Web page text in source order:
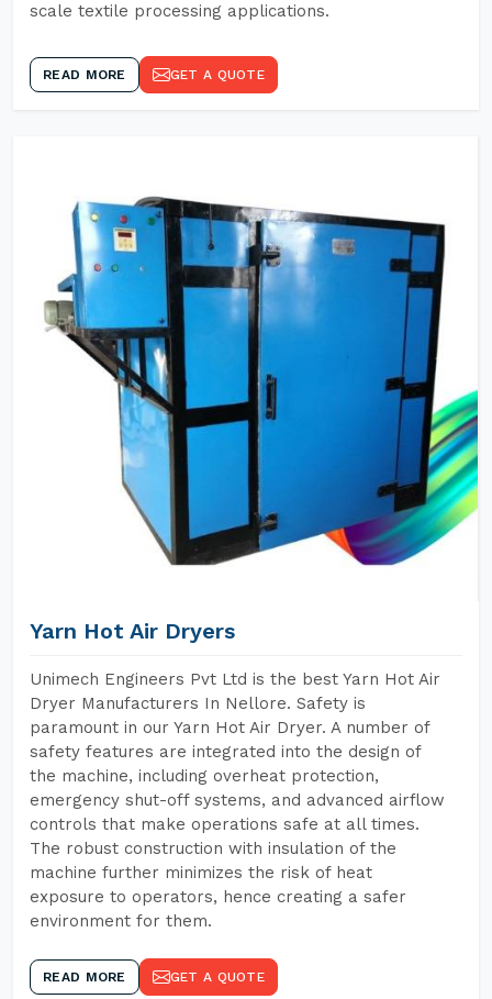
scale textile processing applications.
READ MORE GET A QUOTE
Yarn Hot Air Dryers
Unimech Engineers Pvt Ltd is the best Yarn Hot Air
Dryer Manufacturers In Nellore. Safety is
paramount in our Yarn Hot Air Dryer. A number of
safety features are integrated into the design of
the machine, including overheat protection,
emergency shut-off systems, and advanced airflow
controls that make operations safe at all times.
The robust construction with insulation of the
machine further minimizes the risk of heat
exposure to operators, hence creating a safer
environment for them.
READ MORE GET A QUOTE